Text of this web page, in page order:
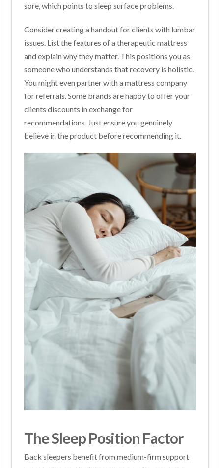
sore, which points to sleep surface problems.
Consider creating a handout for clients with lumbar
issues. List the features of a therapeutic mattress
and explain why they matter. This positions you as
someone who understands that recovery is holistic.
You might even partner with a mattress company
for referrals. Some brands are happy to offer your
clients discounts in exchange for
recommendations. Just ensure you genuinely
believe in the product before recommending it.
The Sleep Position Factor
Back sleepers benefit from medium-firm support